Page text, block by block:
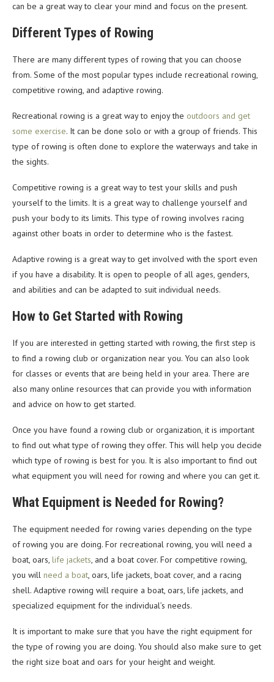
can be a great way to clear your mind and focus on the present.
Different Types of Rowing
There are many different types of rowing that you can choose
from. Some of the most popular types include recreational rowing,
competitive rowing, and adaptive rowing.
Recreational rowing is a great way to enjoy the outdoors and get
some exercise. It can be done solo or with a group of friends. This
type of rowing is often done to explore the waterways and take in
the sights.
Competitive rowing is a great way to test your skills and push
yourself to the limits. It is a great way to challenge yourself and
push your body to its limits. This type of rowing involves racing
against other boats in order to determine who is the fastest.
Adaptive rowing is a great way to get involved with the sport even
if you have a disability. It is open to people of all ages, genders,
and abilities and can be adapted to suit individual needs.
How to Get Started with Rowing
If you are interested in getting started with rowing, the first step is
to find a rowing club or organization near you. You can also look
for classes or events that are being held in your area. There are
also many online resources that can provide you with information
and advice on how to get started.
Once you have found a rowing club or organization, it is important
to find out what type of rowing they offer. This will help you decide
which type of rowing is best for you. It is also important to find out
what equipment you will need for rowing and where you can get it.
What Equipment is Needed for Rowing?
The equipment needed for rowing varies depending on the type
of rowing you are doing. For recreational rowing, you will need a
boat, oars, life jackets, and a boat cover. For competitive rowing,
you will need a boat, oars, life jackets, boat cover, and a racing
shell. Adaptive rowing will require a boat, oars, life jackets, and
specialized equipment for the individual’s needs.
It is important to make sure that you have the right equipment for
the type of rowing you are doing. You should also make sure to get
the right size boat and oars for your height and weight.